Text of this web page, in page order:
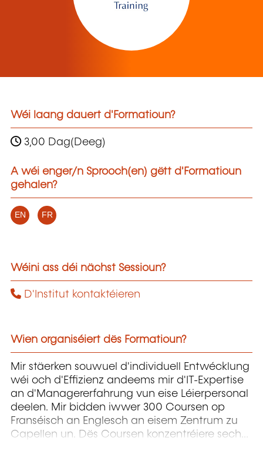
Wéi laang dauert d'Formatioun?
3,00 Dag(Deeg)
A wéi enger/n Sprooch(en) gëtt d'Formatioun
gehalen?
EN FR
Wéini ass déi nächst Sessioun?
D'Institut kontaktéieren
Wien organiséiert dës Formatioun?
Mir stäerken souwuel d'individuell Entwécklung
wéi och d'Effizienz andeems mir d'IT-Expertise
an d'Managererfahrung vun eise Léierpersonal
deelen. Mir bidden iwwer 300 Coursen op
Franséisch an Englesch an eisem Zentrum zu
Capellen un. Dës Coursen konzentréiere sech